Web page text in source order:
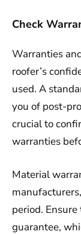
Check
Warranties
roofer’s
used. A
you of post-
crucial to
warranties
Material
period.
guarantee,